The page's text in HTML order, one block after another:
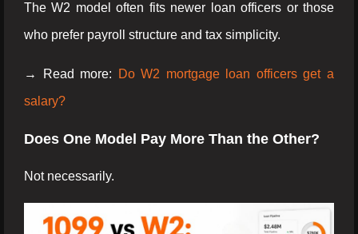
The W2 model often fits newer loan officers or those
who prefer payroll structure and tax simplicity.
→ Read more:
Do W2 mortgage loan officers get a
salary?
Does One Model Pay More Than the Other?
Not necessarily.